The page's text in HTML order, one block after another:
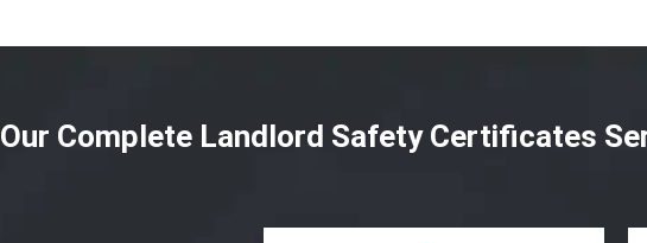
Our Complete Landlord Safety Certificates